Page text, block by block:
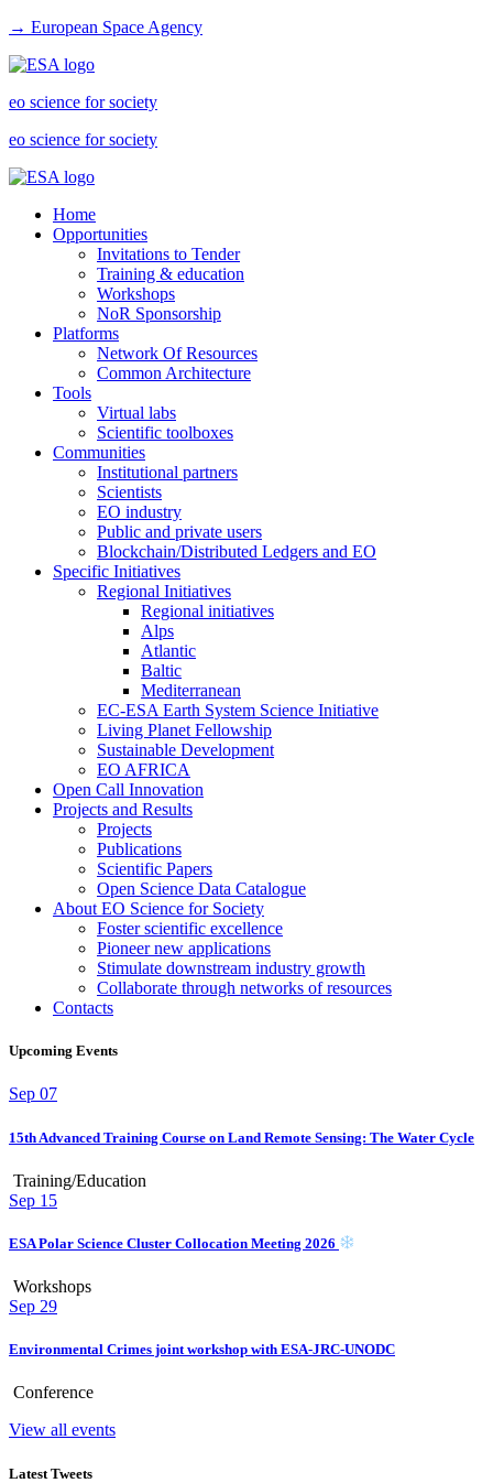
→ European Space Agency
eo science for society
eo science for society
Home
Opportunities
Invitations to Tender
Training & education
Workshops
NoR Sponsorship
Platforms
Network Of Resources
Common Architecture
Tools
Virtual labs
Scientific toolboxes
Communities
Institutional partners
Scientists
EO industry
Public and private users
Blockchain/Distributed Ledgers and EO
Specific Initiatives
Regional Initiatives
Regional initiatives
Alps
Atlantic
Baltic
Mediterranean
EC-ESA Earth System Science Initiative
Living Planet Fellowship
Sustainable Development
EO AFRICA
Open Call Innovation
Projects and Results
Projects
Publications
Scientific Papers
Open Science Data Catalogue
About EO Science for Society
Foster scientific excellence
Pioneer new applications
Stimulate downstream industry growth
Collaborate through networks of resources
Contacts
Upcoming Events
Sep 07
15th Advanced Training Course on Land Remote Sensing: The Water Cycle
Training/Education
Sep 15
ESA Polar Science Cluster Collocation Meeting 2026
Workshops
Sep 29
Environmental Crimes joint workshop with ESA-JRC-UNODC
Conference
View all events
Latest Tweets